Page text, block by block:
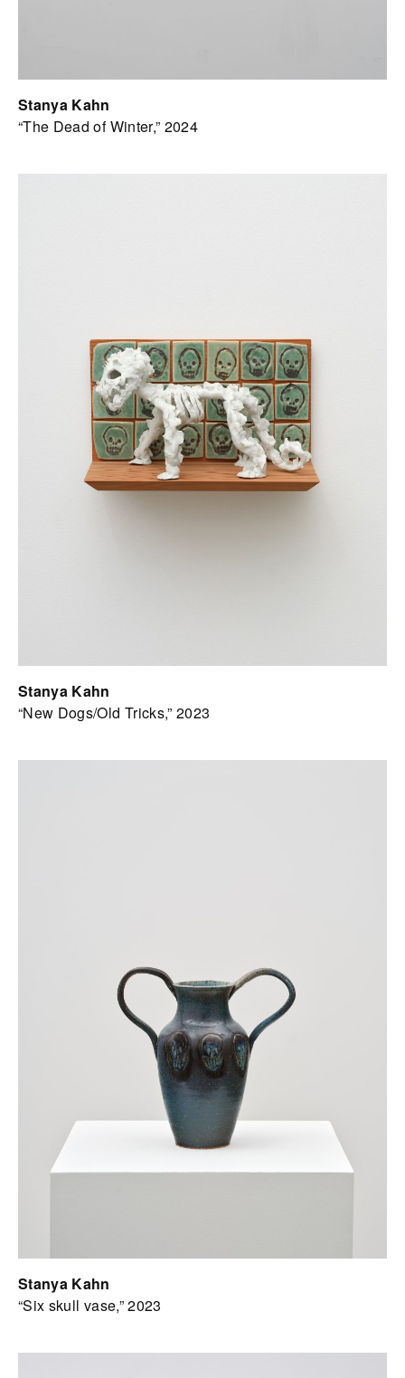
Stanya Kahn
“The Dead of Winter,” 2024
Stanya Kahn
“New Dogs/Old Tricks,” 2023
Stanya Kahn
“Six skull vase,” 2023